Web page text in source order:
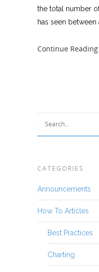
the total number
has seen between
Continue Reading
CATEGORIES
Announcements
How To Articles
Best Practices
Charting